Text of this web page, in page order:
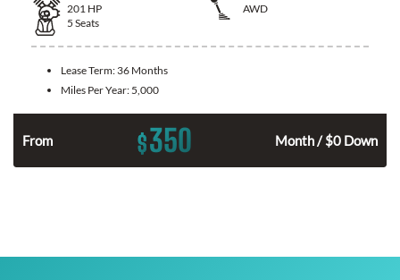
201 HP
AWD
5 Seats
Lease Term: 36 Months
Miles Per Year: 5,000
From $350 Month / $0 Down